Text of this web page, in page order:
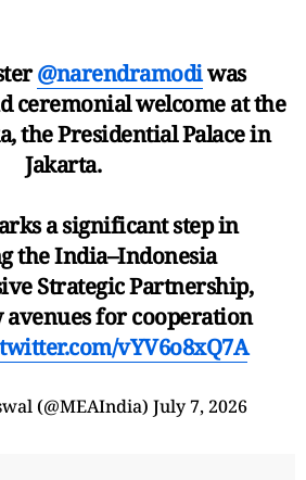
@narendramodiwas
ceremonial welcome at the
the Presidential Palace in
Jakarta.
a significant step in
the India–Indonesia
Strategic Partnership,
avenues for cooperation
vYV6o8xQ7A
(@MEAIndia) July 7, 2026